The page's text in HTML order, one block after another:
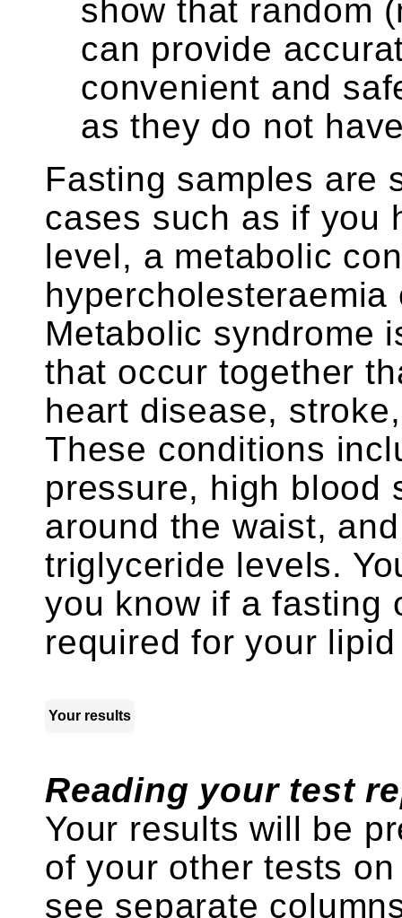
show that random
can provide
convenient and
as they do not
Fasting samples are
cases such as if you
level, a metabolic
Metabolic syndrome
that occur together
heart disease,
These conditions
pressure, high blood
around the waist,
triglyceride levels.
you know if a fasting
required for your
Your results
Reading your test
Your results will be
of your other tests
see separate